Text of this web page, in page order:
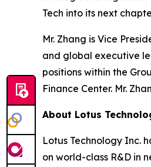
Tech into its next
Mr. Zhang is Vice
and global executive
positions within the
Finance Center. Mr.
About Lotus
Lotus Technology Inc.
on world-class R&D in